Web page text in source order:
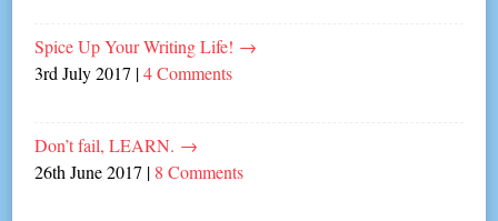
Spice Up Your Writing Life! →
3rd July 2017 |4 Comments
Don’t fail, LEARN. →
26th June 2017 | 8 Comments